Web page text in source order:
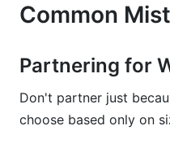
Common
Partnering for
Don't partner just
choose based only on